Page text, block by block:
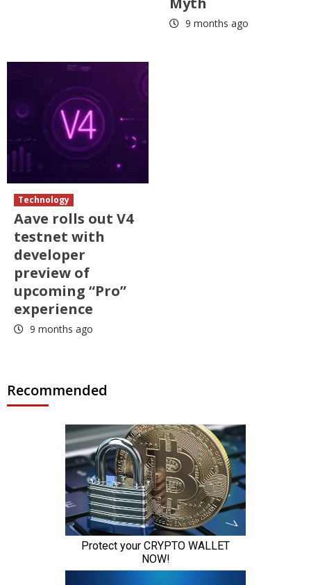
9 months ago
Technology
Aave rolls out V4
testnet with
developer
preview of
upcoming “Pro”
experience
9 months ago
Recommended